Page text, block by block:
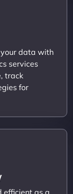
data with
services
track
for
efficient as a